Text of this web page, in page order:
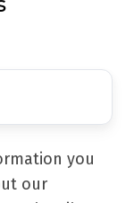
you
our